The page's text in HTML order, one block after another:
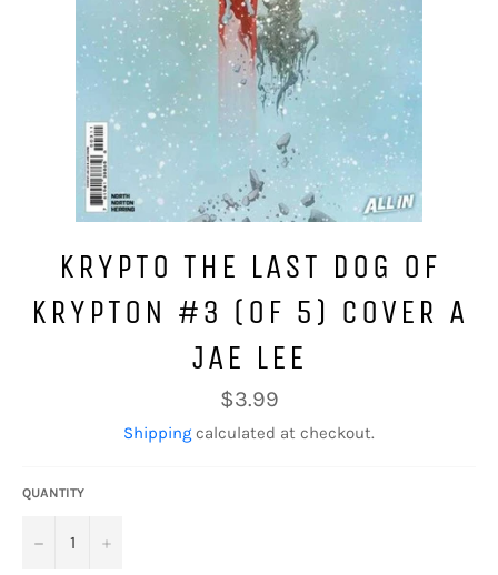
KRYPTO THE LAST DOG OF
KRYPTON #3 (OF 5) COVER A
JAE LEE
Regular
price
$3.99
Shipping calculated at checkout.
QUANTITY
− +